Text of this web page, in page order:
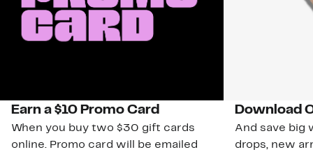
Earn a $10 Promo Card
When you buy two $30 gift cards
online. Promo card will be emailed
Download
And save big
drops, new